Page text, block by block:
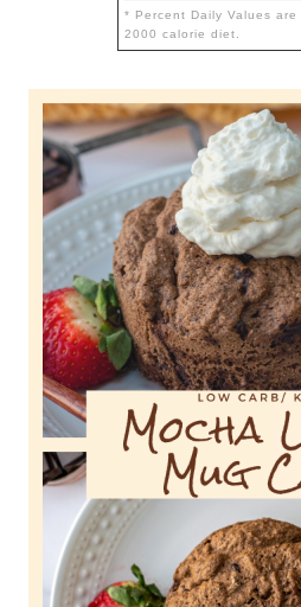
* Percent Daily Values
2000 calorie diet.